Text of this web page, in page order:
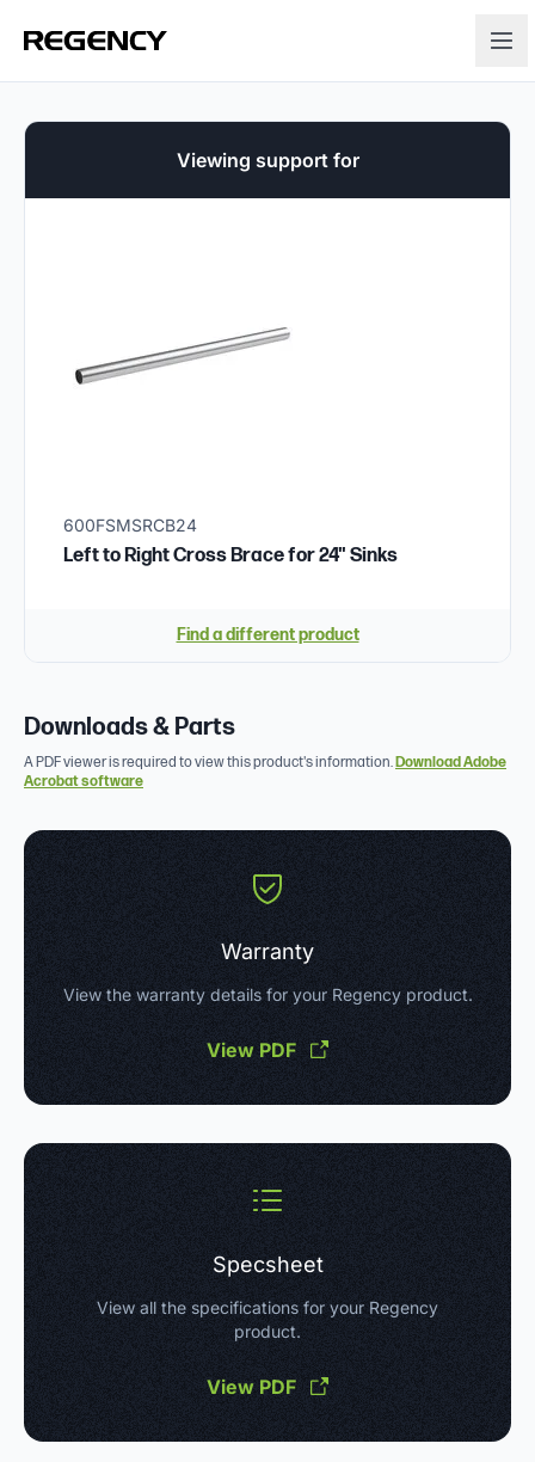
Viewing support for
600FSMSRCB24
Left to Right Cross Brace for 24" Sinks
Find a different product
Downloads & Parts
A PDF viewer is required to view this product's information.Download Adobe
Acrobat software
Warranty
View the warranty details for your Regency product.
View PDF
Specsheet
View all the specifications for your Regency
product.
View PDF